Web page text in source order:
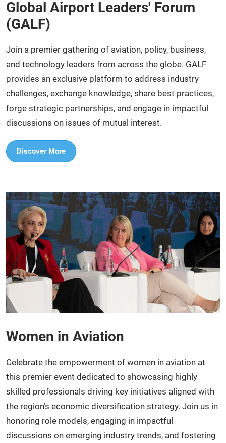
Global Airport Leaders' Forum
(GALF)
Join a premier gathering of aviation, policy, business,
and technology leaders from across the globe. GALF
provides an exclusive platform to address industry
challenges, exchange knowledge, share best practices,
forge strategic partnerships, and engage in impactful
discussions on issues of mutual interest.​
Discover More
Women in Aviation
Celebrate the empowerment of women in aviation at
this premier event dedicated to showcasing highly
skilled professionals driving key initiatives aligned with
the region’s economic diversification strategy. Join us in
honoring role models, engaging in impactful
discussions on emerging industry trends, and fostering